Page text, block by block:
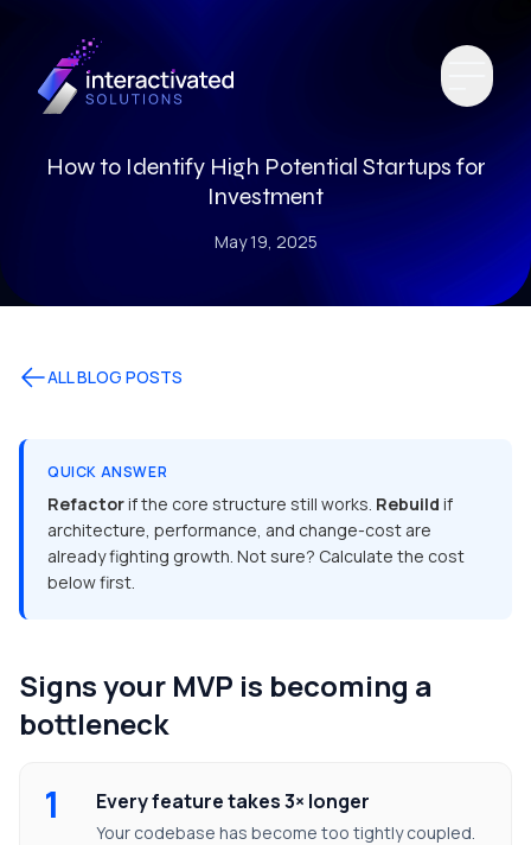
How to Identify High Potential Startups for
Investment
May 19, 2025
ALL BLOG POSTS
QUICK ANSWER
Refactorif the core structure still works. Rebuild if
architecture, performance, and change-cost are
already fighting growth. Not sure? Calculate the cost
below first.
Signs your MVP is becoming a
bottleneck
1 Every feature takes 3× longer
Your codebase has become too tightly coupled.